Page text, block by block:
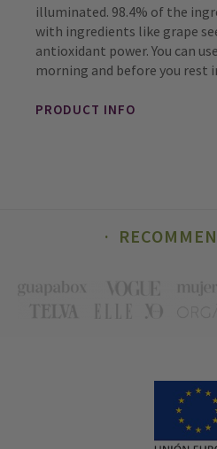
illuminated. 98.4% of the
with ingredients like grape
antioxidant power. You can
morning and before you rest
PRODUCT INFO